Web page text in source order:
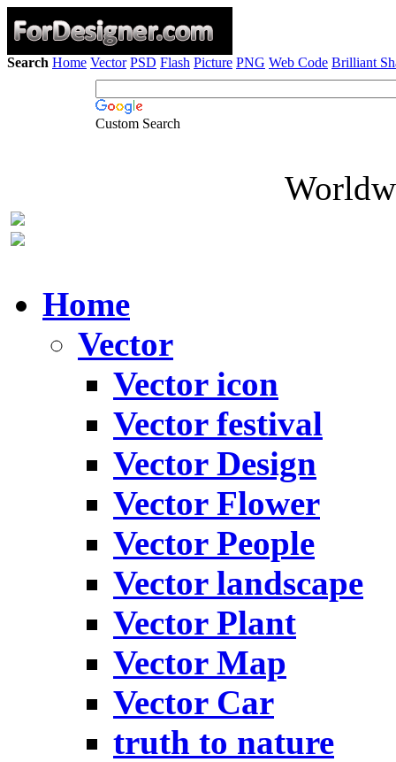
Search Home Vector PSD Flash Picture PNG Web Code Brilliant
Custom Search
Home
Vector
Vector icon
Vector festival
Vector Design
Vector Flower
Vector People
Vector landscape
Vector Plant
Vector Map
Vector Car
truth to nature